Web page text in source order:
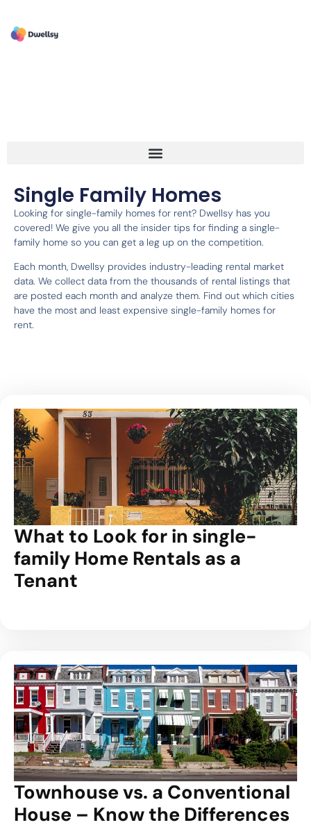
Single Family Homes
Looking for single-family homes for rent? Dwellsy has you
covered! We give you all the insider tips for finding a single-
family home so you can get a leg up on the competition.
Each month, Dwellsy provides industry-leading rental market
data. We collect data from the thousands of rental listings that
are posted each month and analyze them. Find out which cities
have the most and least expensive single-family homes for
rent.
What to Look for in single-
family Home Rentals as a
Tenant
Townhouse vs. a Conventional
House – Know the Differences